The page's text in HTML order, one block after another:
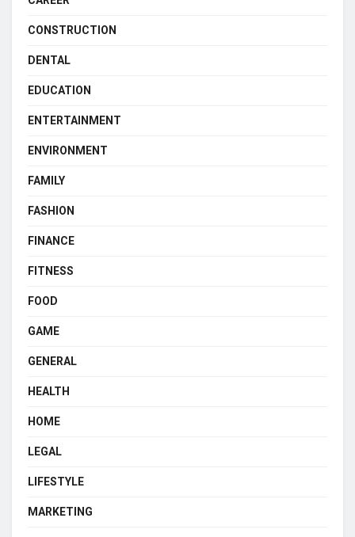
CONSTRUCTION
DENTAL
EDUCATION
ENTERTAINMENT
ENVIRONMENT
FAMILY
FASHION
FINANCE
FITNESS
FOOD
GAME
GENERAL
HEALTH
HOME
LEGAL
LIFESTYLE
MARKETING